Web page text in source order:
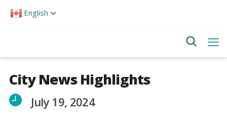
note:
English
City News Highlights
July 19, 2024